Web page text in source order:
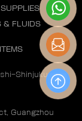
& FLUIDS
Shinjuku,
Guangzhou